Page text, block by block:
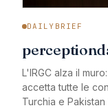
DAILYBRIEF
L'IRGC alza il
accetta tutte le
Turchia e